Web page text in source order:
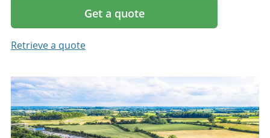
Get a quote
Retrieve a quote